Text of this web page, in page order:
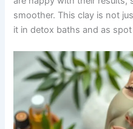
smoother. This clay is not
it in detox baths and as